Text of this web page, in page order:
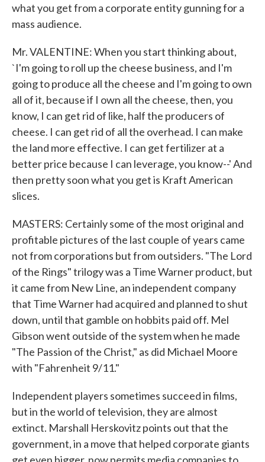
what you get from a corporate entity gunning for a
mass audience.
Mr. VALENTINE: When you start thinking about,
`I'm going to roll up the cheese business, and I'm
going to produce all the cheese and I'm going to own
all of it, because if I own all the cheese, then, you
know, I can get rid of like, half the producers of
cheese. I can get rid of all the overhead. I can make
the land more effective. I can get fertilizer at a
better price because I can leverage, you know--' And
then pretty soon what you get is Kraft American
slices.
MASTERS: Certainly some of the most original and
profitable pictures of the last couple of years came
not from corporations but from outsiders. "The Lord
of the Rings" trilogy was a Time Warner product, but
it came from New Line, an independent company
that Time Warner had acquired and planned to shut
down, until that gamble on hobbits paid off. Mel
Gibson went outside of the system when he made
"The Passion of the Christ," as did Michael Moore
with "Fahrenheit 9/11."
Independent players sometimes succeed in films,
but in the world of television, they are almost
extinct. Marshall Herskovitz points out that the
government, in a move that helped corporate giants